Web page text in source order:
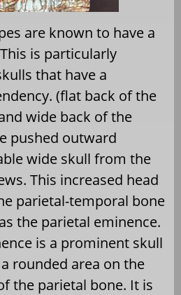
are known to have a
is particularly
that have a
(flat back of the
wide back of the
pushed outward
wide skull from the
This increased head
parietal-temporal bone
the parietal eminence.
is a prominent skull
rounded area on the
the parietal bone. It is